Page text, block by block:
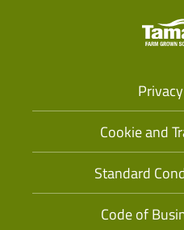
Cookie and
Standard
Code of